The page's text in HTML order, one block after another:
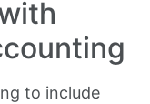
to include